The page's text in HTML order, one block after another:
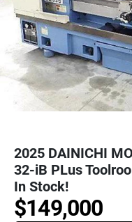
2025 DAINICHI
32-iB PLus
In Stock!
$149,000